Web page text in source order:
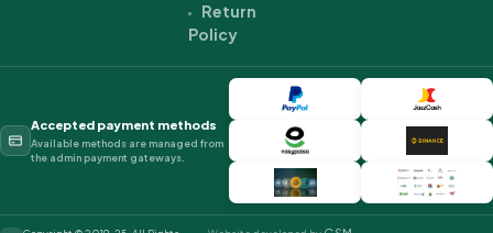
Return
Policy
Accepted payment methods
Available methods are managed from
the admin payment gateways.